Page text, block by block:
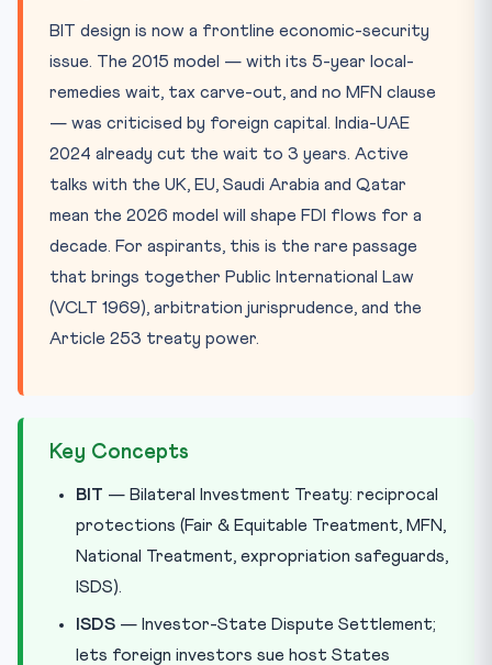
BIT design is now a frontline economic-security
issue. The 2015 model — with its 5-year local-
remedies wait, tax carve-out, and no MFN clause
— was criticised by foreign capital. India-UAE
2024 already cut the wait to 3 years. Active
talks with the UK, EU, Saudi Arabia and Qatar
mean the 2026 model will shape FDI flows for a
decade. For aspirants, this is the rare passage
that brings together Public International Law
(VCLT 1969), arbitration jurisprudence, and the
Article 253 treaty power.
Key Concepts
BIT — Bilateral Investment Treaty: reciprocal
protections (Fair & Equitable Treatment, MFN,
National Treatment, expropriation safeguards,
ISDS).
ISDS — Investor-State Dispute Settlement;
lets foreign investors sue host States